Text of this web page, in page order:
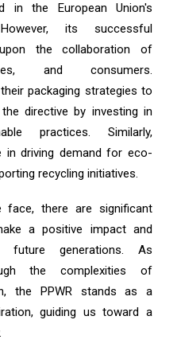
in the European Union's
its successful
the collaboration of
and consumers.
packaging strategies to
directive by investing in
practices. Similarly,
in driving demand for eco-
recycling initiatives.
face, there are significant
a positive impact and
generations. As
the complexities of
the PPWR stands as a
guiding us toward a